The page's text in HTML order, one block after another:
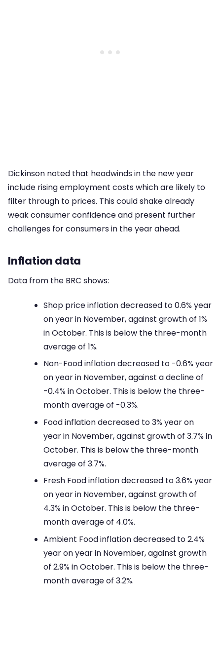
Dickinson noted that headwinds in the new year
include rising employment costs which are likely to
filter through to prices. This could shake already
weak consumer confidence and present further
challenges for consumers in the year ahead.
Inflation data
Data from the BRC shows:
Shop price inflation decreased to 0.6% year
on year in November, against growth of 1%
in October. This is below the three-month
average of 1%.
Non-Food inflation decreased to -0.6% year
on year in November, against a decline of
-0.4% in October. This is below the three-
month average of -0.3%.
Food inflation decreased to 3% year on
year in November, against growth of 3.7% in
October. This is below the three-month
average of 3.7%.
Fresh Food inflation decreased to 3.6% year
on year in November, against growth of
4.3% in October. This is below the three-
month average of 4.0%.
Ambient Food inflation decreased to 2.4%
year on year in November, against growth
of 2.9% in October. This is below the three-
month average of 3.2%.